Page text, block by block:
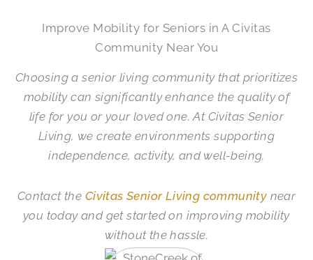
Improve Mobility for Seniors in A Civitas
Community Near You
Choosing a senior living community that prioritizes
mobility can significantly enhance the quality of
life for you or your loved one. At Civitas Senior
Living, we create environments supporting
independence, activity, and well-being.
Contact the Civitas Senior Living community near
you today and get started on improving mobility
without the hassle.